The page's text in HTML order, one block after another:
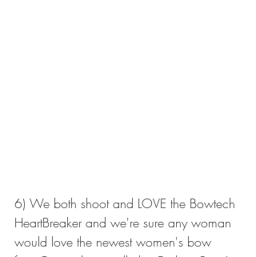
6) We both shoot and LOVE the Bowtech
HeartBreaker and we're sure any woman
would love the newest women's bow